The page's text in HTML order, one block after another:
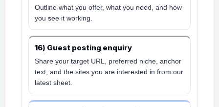
Outline what you offer, what you need, and how
you see it working.
16) Guest posting enquiry
Share your target URL, preferred niche, anchor
text, and the sites you are interested in from our
latest sheet.